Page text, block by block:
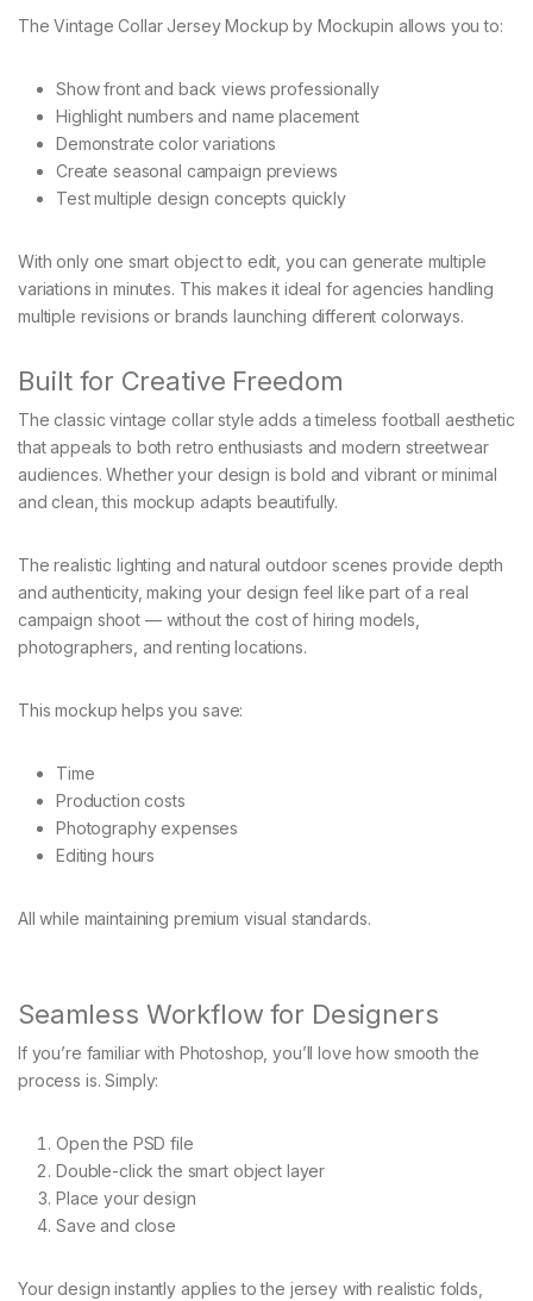
The Vintage Collar Jersey Mockup by Mockupin allows you to:
Show front and back views professionally
Highlight numbers and name placement
Demonstrate color variations
Create seasonal campaign previews
Test multiple design concepts quickly
With only one smart object to edit, you can generate multiple
variations in minutes. This makes it ideal for agencies handling
multiple revisions or brands launching different colorways.
Built for Creative Freedom
The classic vintage collar style adds a timeless football aesthetic
that appeals to both retro enthusiasts and modern streetwear
audiences. Whether your design is bold and vibrant or minimal
and clean, this mockup adapts beautifully.
The realistic lighting and natural outdoor scenes provide depth
and authenticity, making your design feel like part of a real
campaign shoot — without the cost of hiring models,
photographers, and renting locations.
This mockup helps you save:
Time
Production costs
Photography expenses
Editing hours
All while maintaining premium visual standards.
Seamless Workflow for Designers
If you’re familiar with Photoshop, you’ll love how smooth the
process is. Simply:
Open the PSD file
Double-click the smart object layer
Place your design
Save and close
Your design instantly applies to the jersey with realistic folds,